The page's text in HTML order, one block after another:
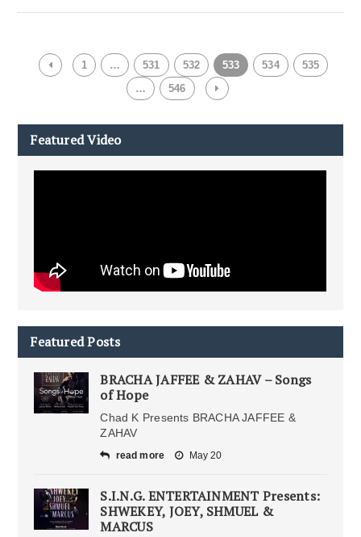
1 … 531 532 533 534
535
…
546
Featured Video
Featured Posts
BRACHA JAFFEE & ZAHAV – Songs
of Hope
Chad K Presents BRACHA JAFFEE &
ZAHAV
read more May 20
S.I.N.G. ENTERTAINMENT Presents:
SHWEKEY, JOEY, SHMUEL &
MARCUS